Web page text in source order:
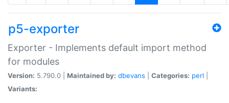
p5-exporter
Exporter - Implements default import method
for modules
Version: 5.790.0 | Maintained by: dbevans Categories: perl
Variants: